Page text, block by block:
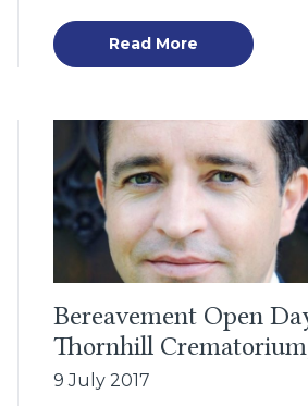
Read More
Bereavement Open
Thornhill
9 July 2017